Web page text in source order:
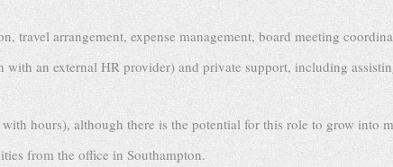
arrangement, expense management, board meeting
an external HR provider) and private support, including
hours), although there is the potential for this role to grow into
from the office in Southampton.